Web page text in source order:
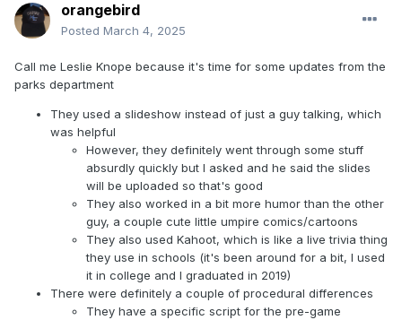
orangebird
Posted March 4, 2025
Call me Leslie Knope because it's time for some updates from the
parks department
They used a slideshow instead of just a guy talking, which
was helpful
However, they definitely went through some stuff
absurdly quickly but I asked and he said the slides
will be uploaded so that's good
They also worked in a bit more humor than the other
guy, a couple cute little umpire comics/cartoons
They also used Kahoot, which is like a live trivia thing
they use in schools (it's been around for a bit, I used
it in college and I graduated in 2019)
There were definitely a couple of procedural differences
They have a specific script for the pre-game